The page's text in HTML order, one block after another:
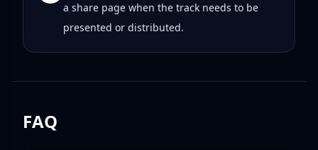
a share page when the track needs to be
presented or distributed.
FAQ